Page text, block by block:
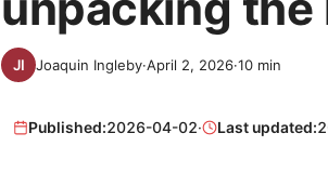
Joaquin Ingleby·April 2, 2026·10 min
Published:2026-04-02· Last updated: